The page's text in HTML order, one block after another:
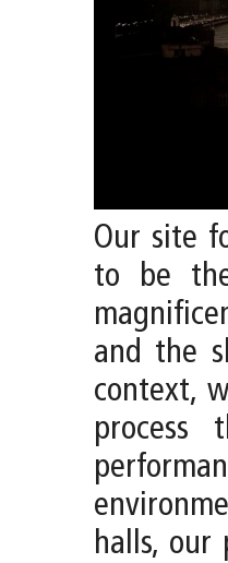
Our site
to be
and the
context,
process
halls, our